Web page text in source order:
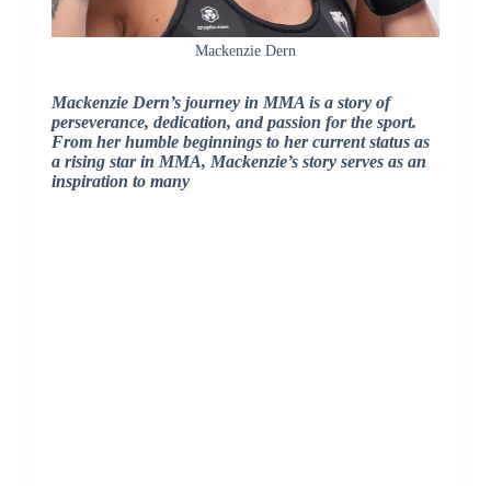
Mackenzie Dern
Mackenzie Dern’s journey in MMA is a story of
perseverance, dedication, and passion for the sport.
From her humble beginnings to her current status as
a rising star in MMA, Mackenzie’s story serves as an
inspiration to many